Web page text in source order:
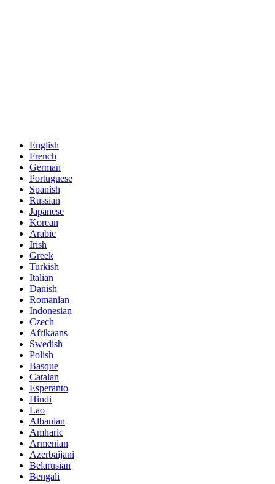
English
French
German
Portuguese
Spanish
Russian
Japanese
Korean
Arabic
Irish
Greek
Turkish
Italian
Danish
Romanian
Indonesian
Czech
Afrikaans
Swedish
Polish
Basque
Catalan
Esperanto
Hindi
Lao
Albanian
Amharic
Armenian
Azerbaijani
Belarusian
Bengali